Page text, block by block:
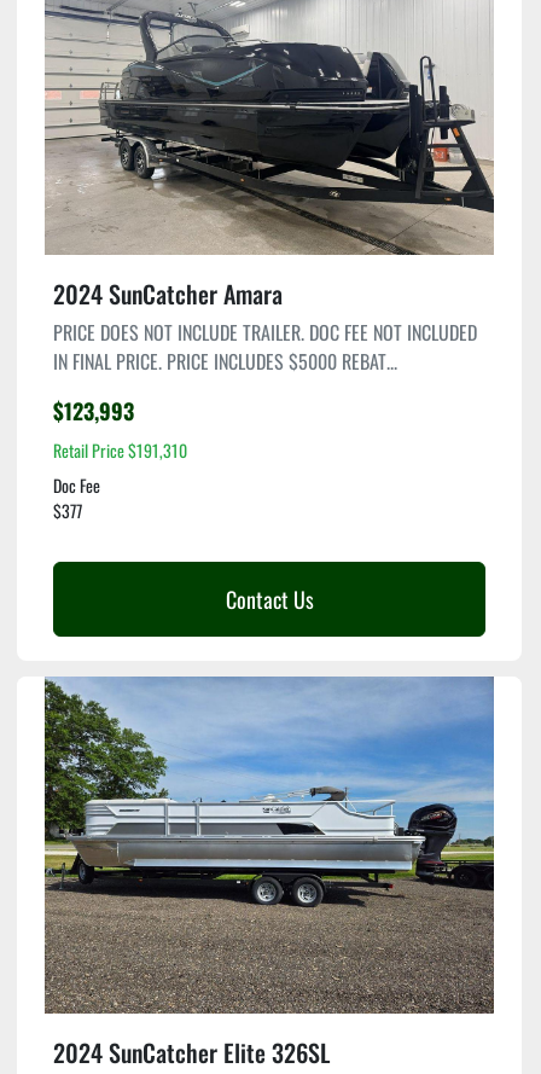
2024 SunCatcher Amara
PRICE DOES NOT INCLUDE TRAILER. DOC FEE NOT INCLUDED
IN FINAL PRICE. PRICE INCLUDES $5000 REBAT...
$123,993
Retail Price $191,310
Doc Fee
$377
Contact Us
2024 SunCatcher Elite 326SL